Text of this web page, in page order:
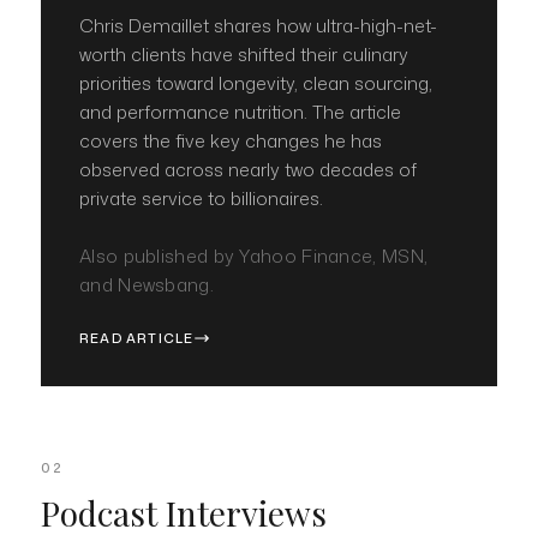
Chris Demaillet shares how ultra-high-net-
worth clients have shifted their culinary
priorities toward longevity, clean sourcing,
and performance nutrition. The article
covers the five key changes he has
observed across nearly two decades of
private service to billionaires.
Also published by Yahoo Finance, MSN,
and Newsbang.
READ ARTICLE
02
Podcast Interviews